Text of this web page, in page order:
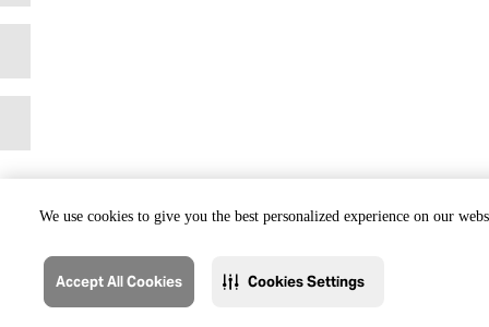
We use cookies to give you the best personalized experience on our
Accept All Cookies Cookies Settings